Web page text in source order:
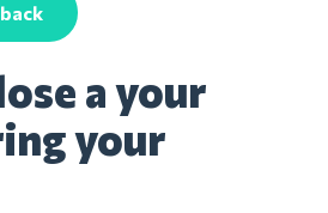
a your
your